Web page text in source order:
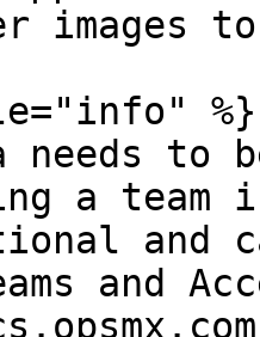
images
%}
to
a team
and
and